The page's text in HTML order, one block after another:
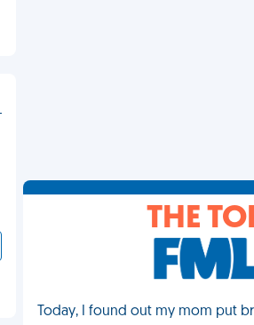
THE
Today, I found out my mom put